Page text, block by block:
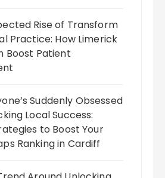
Rise of Transform
Practice: How Limerick
Boost Patient
Suddenly Obsessed
Local Success:
to Boost Your
Ranking in Cardiff